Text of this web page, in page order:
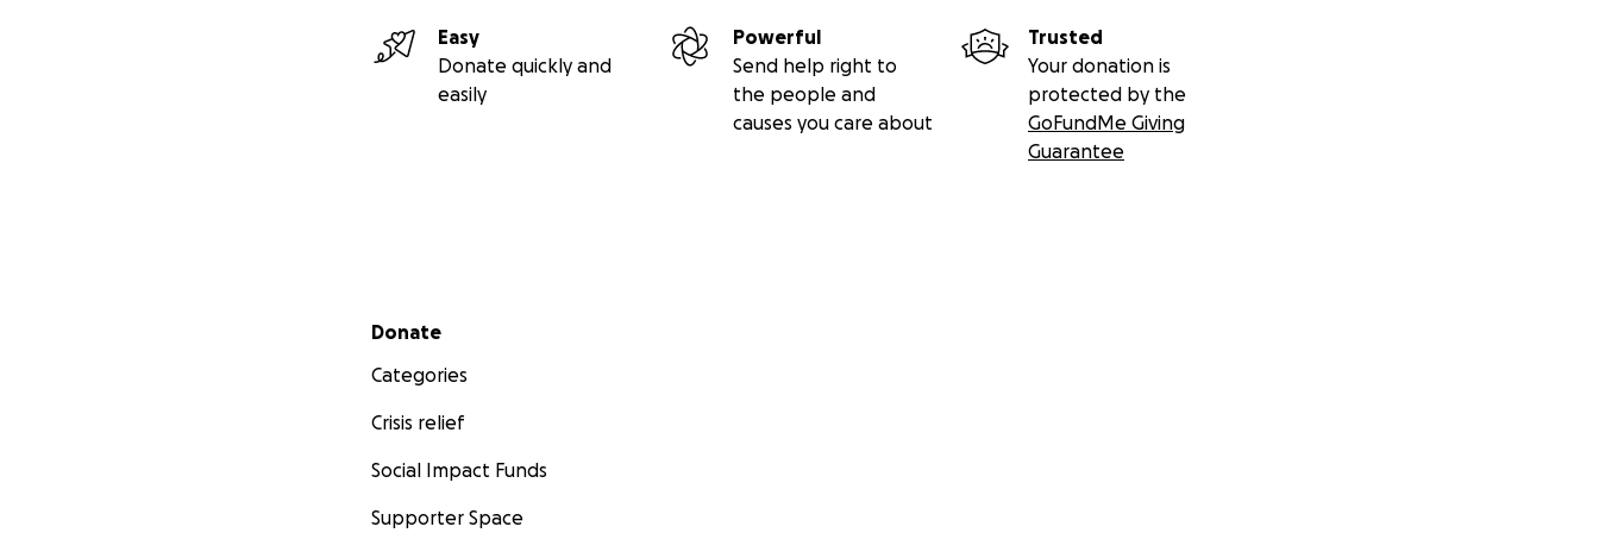
Easy
Donate quickly and
easily
Powerful
Send help right to
the people and
causes you care about
Trusted
Your donation is
protected by the
GoFundMe Giving
Guarantee
Secondary menu
Donate
Categories
Crisis relief
Social Impact Funds
Supporter Space